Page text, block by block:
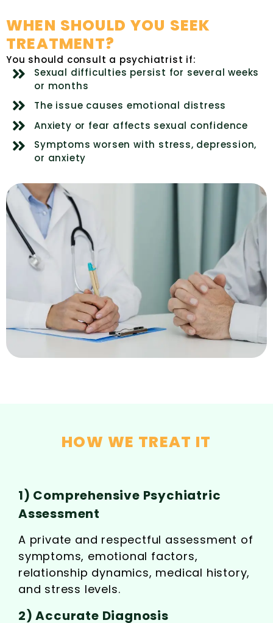
WHEN SHOULD YOU SEEK
TREATMENT?
You should consult a psychiatrist if:
Sexual difficulties persist for several weeks
or months
The issue causes emotional distress
Anxiety or fear affects sexual confidence
Symptoms worsen with stress, depression,
or anxiety
HOW WE TREAT IT
1) Comprehensive Psychiatric
Assessment
A private and respectful assessment of
symptoms, emotional factors,
relationship dynamics, medical history,
and stress levels.
2) Accurate Diagnosis